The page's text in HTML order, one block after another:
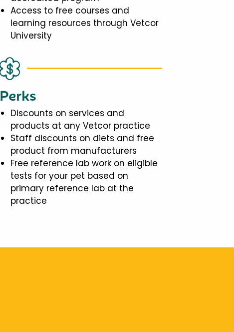
Access to free courses and
learning resources through Vetcor
University
Perks
Discounts on services and
products at any Vetcor practice
Staff discounts on diets and free
product from manufacturers
Free reference lab work on eligible
tests for your pet based on
primary reference lab at the
practice